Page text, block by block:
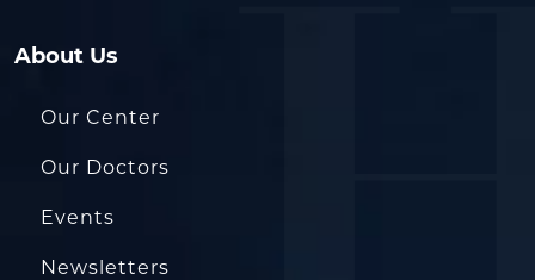
About Us
Our Center
Our Doctors
Events
Newsletters